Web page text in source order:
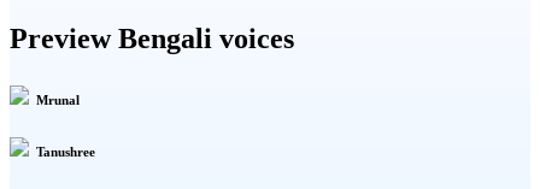
Preview Bengali voices
Mrunal
Tanushree